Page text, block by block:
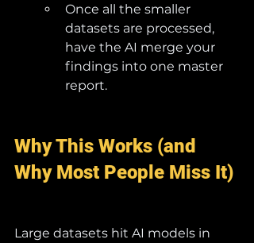
Once all the smaller
datasets are processed,
have the AI merge your
findings into one master
report.
Why This Works (and
Why Most People Miss It)
Large datasets hit AI models in